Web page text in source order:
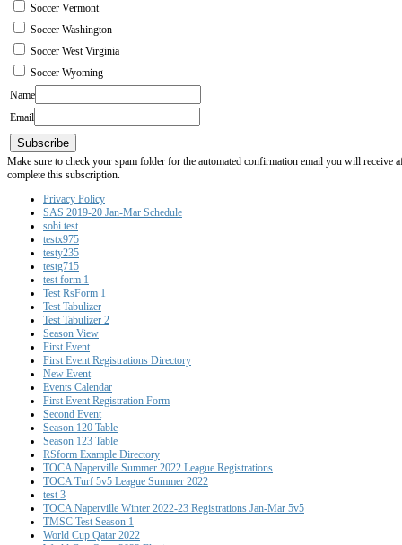
Soccer Vermont
Soccer Washington
Soccer West Virginia
Soccer Wyoming
Name
Email
Subscribe
Make sure to check your spam folder for the automated confirmation email you will
complete this subscription.
Privacy Policy
SAS 2019-20 Jan-Mar Schedule
sobi test
testx975
testy235
testg715
test form 1
Test RsForm 1
Test Tabulizer
Test Tabulizer 2
Season View
First Event
First Event Registrations Directory
New Event
Events Calendar
First Event Registration Form
Second Event
Season 120 Table
Season 123 Table
RSform Example Directory
TOCA Naperville Summer 2022 League Registrations
TOCA Turf 5v5 League Summer 2022
test 3
TOCA Naperville Winter 2022-23 Registrations Jan-Mar 5v5
TMSC Test Season 1
World Cup Qatar 2022